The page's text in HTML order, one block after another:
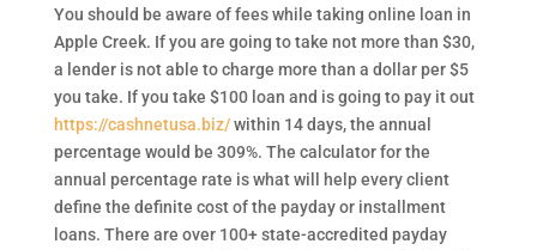
You should be aware of fees while taking online loan in
Apple Creek. If you are going to take not more than $30,
a lender is not able to charge more than a dollar per $5
you take. If you take $100 loan and is going to pay it out
https://cashnetusa.biz/within 14 days, the annual
percentage would be 309%. The calculator for the
annual percentage rate is what will help every client
define the definite cost of the payday or installment
loans. There are over 100+ state-accredited payday